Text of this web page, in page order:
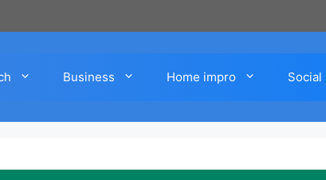
Business Home impro Social